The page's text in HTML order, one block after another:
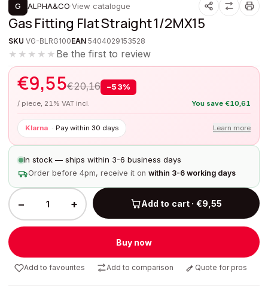
G ALPHA&CO·View catalogue
Gas Fitting Flat Straight 1/2MX15
SKU VG-BLRG100EAN 5404029153528
★★★★★ Be the first to review
€9,55€20,16 −53%
/ piece, 21% VAT incl. You save €10,61
Klarna · Pay within 30 days Learn more
In stock — ships within 3-6 business days
Order before 4pm, receive it on within 3-6 working days
− + Add to cart · €9,55
Buy now
Add to favourites Add to comparison Quote for pros